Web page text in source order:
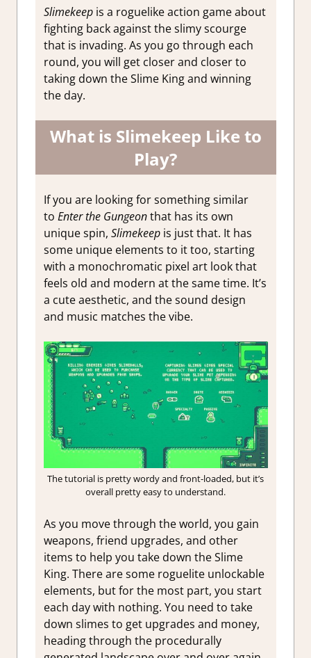
Slimekeep is a roguelike action game about
fighting back against the slimy scourge
that is invading. As you go through each
round, you will get closer and closer to
taking down the Slime King and winning
the day.
What is Slimekeep Like to
Play?
If you are looking for something similar
to Enter the Gungeonthat has its own
unique spin, Slimekeep is just that. It has
some unique elements to it too, starting
with a monochromatic pixel art look that
feels old and modern at the same time. It’s
a cute aesthetic, and the sound design
and music matches the vibe.
The tutorial is pretty wordy and front-loaded, but it’s
overall pretty easy to understand.
As you move through the world, you gain
weapons, friend upgrades, and other
items to help you take down the Slime
King. There are some roguelite unlockable
elements, but for the most part, you start
each day with nothing. You need to take
down slimes to get upgrades and money,
heading through the procedurally